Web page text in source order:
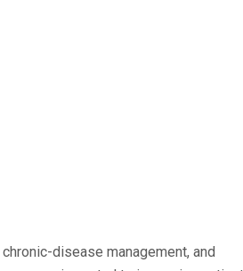
disease management, and